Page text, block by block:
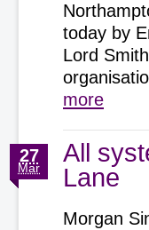
today by
Lord
more
All
Lane
27
Mar
Morgan